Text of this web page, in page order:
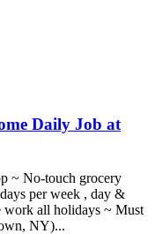
Daily Job at
~ No-touch grocery
per week , day &
work all holidays ~ Must
NY)...